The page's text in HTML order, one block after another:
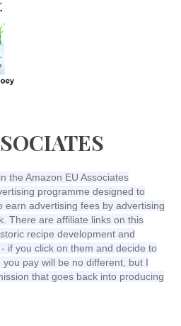
the Amazon EU Associates
programme designed to
earn advertising fees by advertising
There are affiliate links on this
recipe development and
if you click on them and decide to
pay will be no different, but I
that goes back into producing